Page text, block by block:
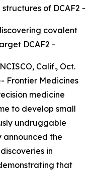
of DCAF2 -
covalent
DCAF2 -
Calif., Oct.
Frontier Medicines
medicine
to develop small
undruggable
the
in
that